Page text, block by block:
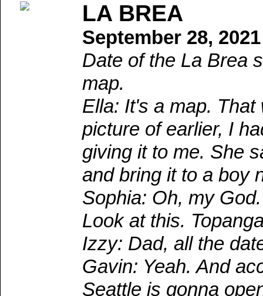
LA BREA
September 28, 2021
Date of the La Brea
map.
Ella: It's a map.
picture of earlier, I
giving it to me. She
and bring it to a boy
Sophia: Oh, my
Look at this.
Izzy: Dad, all the
Gavin: Yeah. And
Seattle is gonna